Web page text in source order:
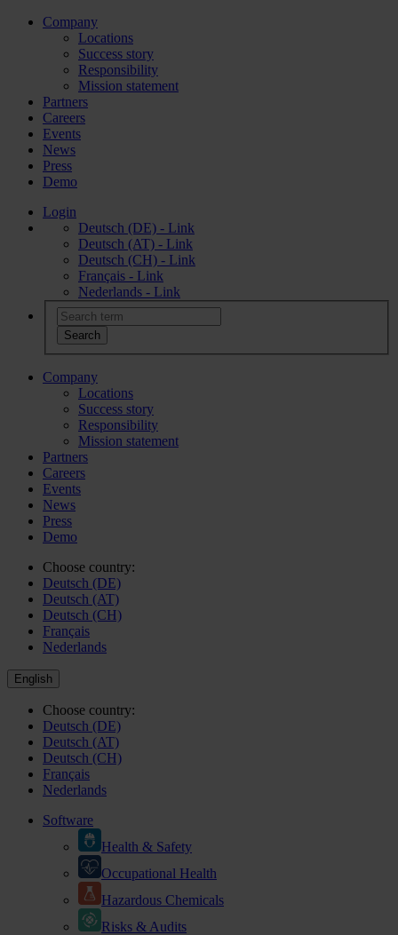
Company
Locations
Success story
Responsibility
Mission statement
Partners
Careers
Events
News
Press
Demo
Login
Deutsch (DE) - Link
Deutsch (AT) - Link
Deutsch (CH) - Link
Français - Link
Nederlands - Link
Company
Locations
Success story
Responsibility
Mission statement
Partners
Careers
Events
News
Press
Demo
Choose country:
Deutsch (DE)
Deutsch (AT)
Deutsch (CH)
Français
Nederlands
English
Choose country:
Deutsch (DE)
Deutsch (AT)
Deutsch (CH)
Français
Nederlands
Software
Health & Safety
Occupational Health
Hazardous Chemicals
Risks & Audits